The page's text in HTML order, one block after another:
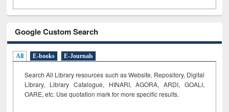
Google Custom Search
All E-books E-Journals
Search All Library resources such as Website, Repository, Digital
Library, Library Catalogue, HINARI, AGORA, ARDI, GOALI,
OARE, etc. Use quotation mark for more specific results.